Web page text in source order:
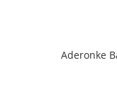
Aderonke